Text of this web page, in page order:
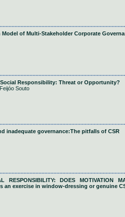
Model of Multi-Stakeholder Corporate
Responsibility: Threat or Opportunity?
Souto
inadequate governance:The pitfalls of CSR
RESPONSIBILITY: DOES
an exercise in window-dressing or genuine